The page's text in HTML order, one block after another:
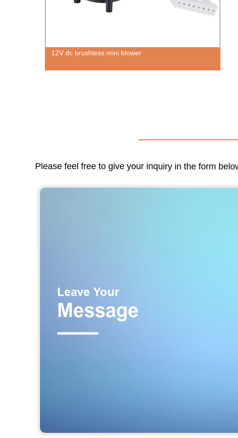
12V dc brushless mini blower
Please feel free to give your inquiry in the form